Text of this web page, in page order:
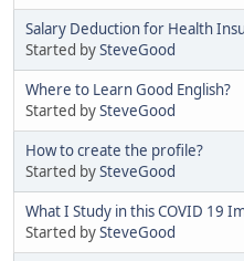
Salary Deduction for Health
Started bySteveGood
Where to Learn Good English?
Started bySteveGood
How to create the profile?
Started bySteveGood
What I Study in this COVID 19
Started bySteveGood